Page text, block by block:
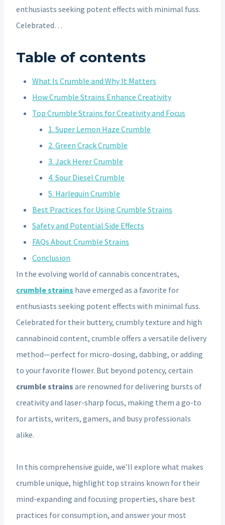
enthusiasts seeking potent effects with minimal fuss.
Celebrated…
Table of contents
What Is Crumble and Why It Matters
How Crumble Strains Enhance Creativity
Top Crumble Strains for Creativity and Focus
1. Super Lemon Haze Crumble
2. Green Crack Crumble
3. Jack Herer Crumble
4. Sour Diesel Crumble
5. Harlequin Crumble
Best Practices for Using Crumble Strains
Safety and Potential Side Effects
FAQs About Crumble Strains
Conclusion
In the evolving world of cannabis concentrates,
crumble strains have emerged as a favorite for
enthusiasts seeking potent effects with minimal fuss.
Celebrated for their buttery, crumbly texture and high
cannabinoid content, crumble offers a versatile delivery
method—perfect for micro-dosing, dabbing, or adding
to your favorite flower. But beyond potency, certain
crumble strains are renowned for delivering bursts of
creativity and laser-sharp focus, making them a go-to
for artists, writers, gamers, and busy professionals
alike.
In this comprehensive guide, we’ll explore what makes
crumble unique, highlight top strains known for their
mind-expanding and focusing properties, share best
practices for consumption, and answer your most